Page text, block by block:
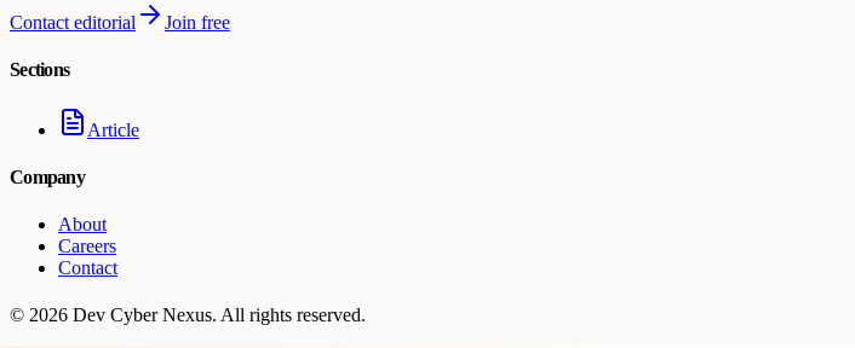
Contact editorial Join free
Sections
Article
Company
About
Careers
Contact
© 2026 Dev Cyber Nexus. All rights reserved.